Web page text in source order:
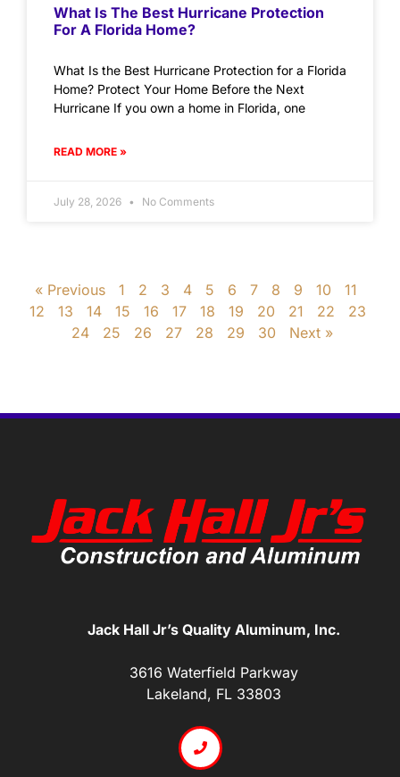
What Is The Best Hurricane Protection
For A Florida Home?
What Is the Best Hurricane Protection for a Florida
Home? Protect Your Home Before the Next
Hurricane If you own a home in Florida, one
READ MORE »
July 28, 2026 No Comments
« Previous 1 2 3 4 5 6 7 8 9 10
11
12
13 14 15 16 17 18 19 20 21 22
23
24
25 26 27 28 29 30 Next »
Jack Hall Jr’s Quality Aluminum, Inc.
3616 Waterfield Parkway
Lakeland, FL 33803